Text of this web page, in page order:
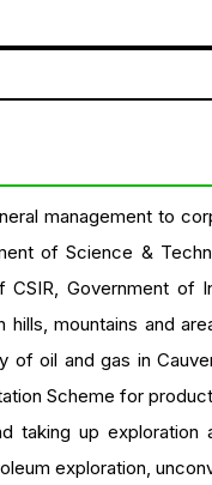
management to
of Science &
Government of
mountains and
oil and gas in
Scheme for
taking up
exploration,